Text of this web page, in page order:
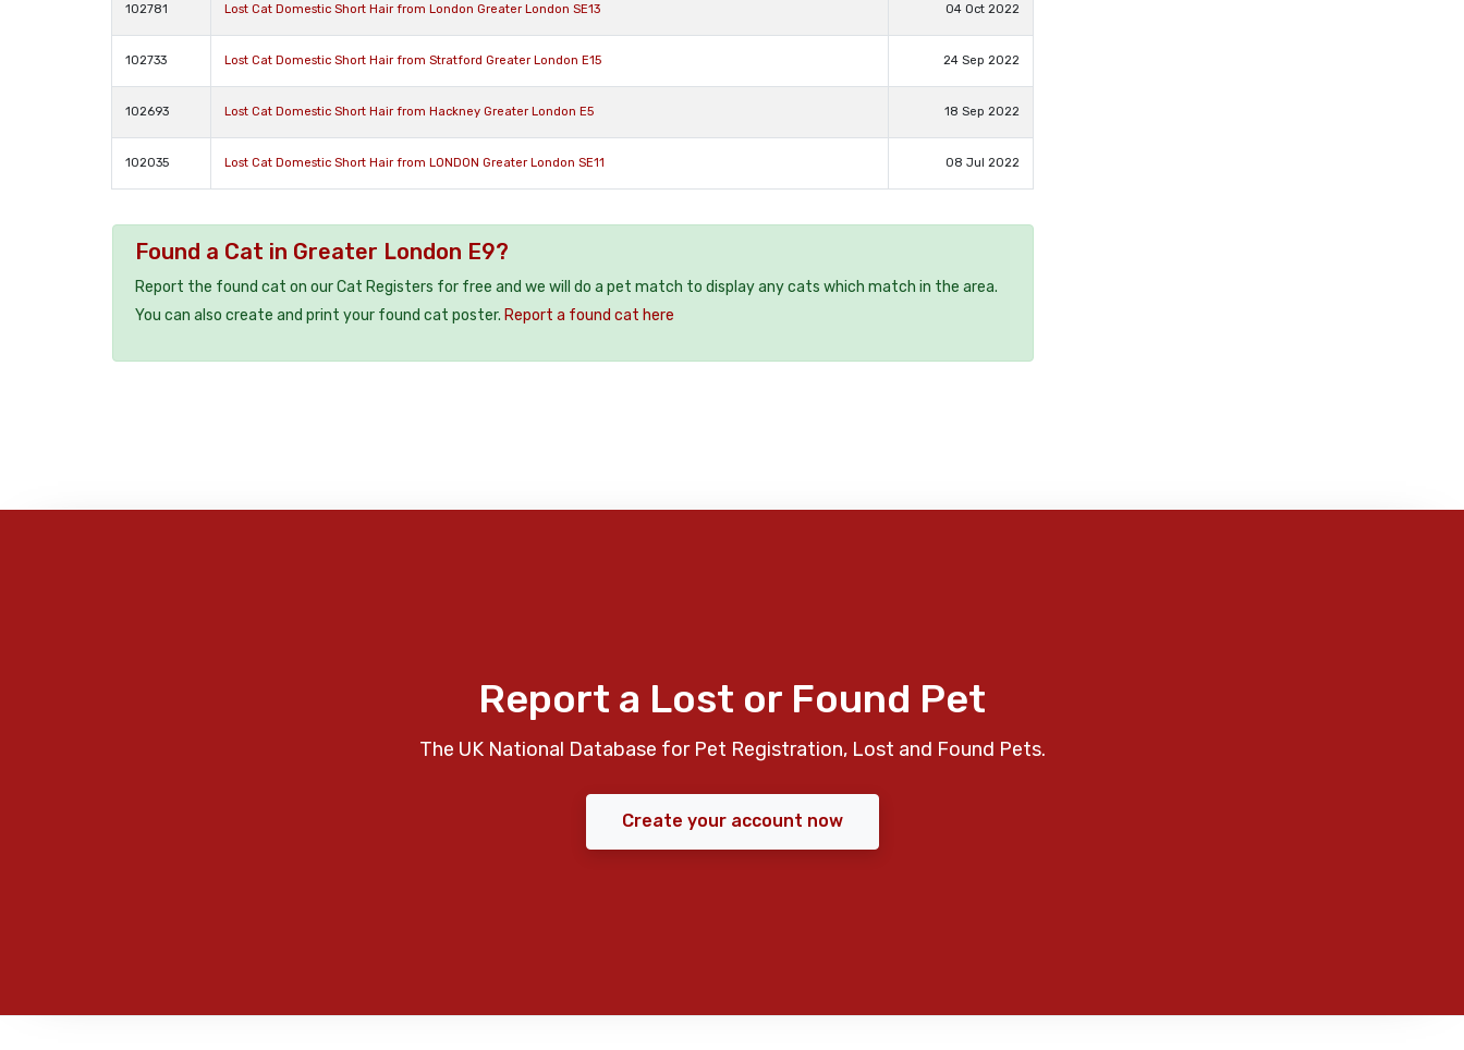
102781 Lost Cat Domestic Short Hair from London Greater London SE13 04 Oct 2022
102733 Lost Cat Domestic Short Hair from Stratford Greater London E15 24 Sep 2022
102693 Lost Cat Domestic Short Hair from Hackney Greater London E5 18 Sep 2022
102035 Lost Cat Domestic Short Hair from LONDON Greater London SE11 08 Jul 2022
Found a Cat in Greater London E9?
Report the found cat on our Cat Registers for free and we will do a pet match to display any cats which match in the area.
You can also create and print your found cat poster. Report a found cat here
Report a Lost or Found Pet
The UK National Database for Pet Registration, Lost and Found Pets.
Create your account now